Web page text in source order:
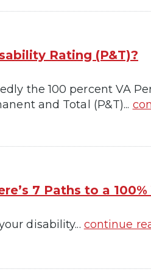
Rating (P&T)?
the 100 percent VA
and Total (P&T)...
7 Paths to a 100%
disability... continue